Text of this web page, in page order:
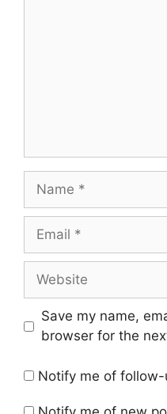
Name
Email
Website
Save my name,
browser for the
Notify me of